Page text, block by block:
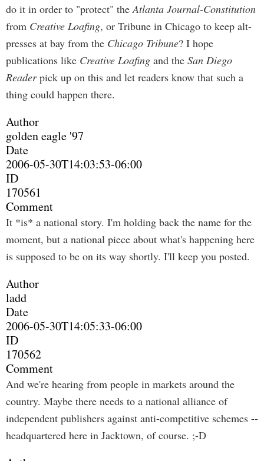
do it in order to "protect" theAtlanta Journal-Constitution
from Creative Loafing, or Tribune in Chicago to keep alt-
presses at bay from the Chicago Tribune? I hope
publications like Creative Loafing and the San Diego
Readerpick up on this and let readers know that such a
thing could happen there.
Author
golden eagle '97
Date
2006-05-30T14:03:53-06:00
ID
170561
Comment
It *is* a national story. I'm holding back the name for the
moment, but a national piece about what's happening here
is supposed to be on its way shortly. I'll keep you posted.
Author
ladd
Date
2006-05-30T14:05:33-06:00
ID
170562
Comment
And we're hearing from people in markets around the
country. Maybe there needs to a national alliance of
independent publishers against anti-competitive schemes --
headquartered here in Jacktown, of course. ;-D